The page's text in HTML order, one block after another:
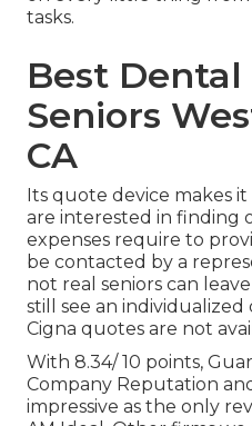
tasks.
Best
Seniors
CA
Its quote device makes
are interested in finding
expenses require to
be contacted by a
not real seniors can
still see an
Cigna quotes are not
With 8.34/ 10 points,
Company Reputation
impressive as the only